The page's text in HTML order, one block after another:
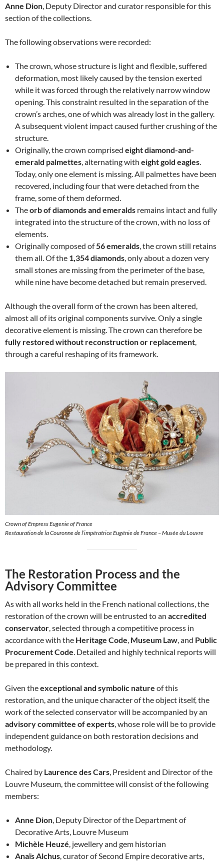
Anne Dion, Deputy Director and curator responsible for this
section of the collections.
The following observations were recorded:
The crown, whose structure is light and flexible, suffered
deformation, most likely caused by the tension exerted
while it was forced through the relatively narrow window
opening. This constraint resulted in the separation of the
crown’s arches, one of which was already lost in the gallery.
A subsequent violent impact caused further crushing of the
structure.
Originally, the crown comprised eight diamond-and-
emerald palmettes, alternating with eight gold eagles.
Today, only one element is missing. All palmettes have been
recovered, including four that were detached from the
frame, some of them deformed.
Theorb of diamonds and emeralds remains intact and fully
integrated into the structure of the crown, with no loss of
elements.
Originally composed of56 emeralds, the crown still retains
them all. Of the 1,354 diamonds, only about a dozen very
small stones are missing from the perimeter of the base,
while nine have become detached but remain preserved.
Although the overall form of the crown has been altered,
almost all of its original components survive. Only a single
decorative element is missing. The crown can therefore be
fully restored without reconstruction or replacement,
through a careful reshaping of its framework.
Crown of Empress Eugenie of France
Restauration de la Couronne de l’impératrice Eugénie de France – Musée du Louvre
The Restoration Process and the
Advisory Committee
As with all works held in the French national collections, the
restoration of the crown will be entrusted to an accredited
conservator , selected through a competitive process in
accordance with the Heritage Code Museum Law , and Public
Procurement Code . Detailed and highly technical reports will
be prepared in this context.
Given theexceptional and symbolic nature of this
restoration, and the unique character of the object itself, the
work of the selected conservator will be accompanied by an
advisory committee of experts , whose role will be to provide
independent guidance on both restoration decisions and
methodology.
Chaired by Laurence des Cars , President and Director of the
Louvre Museum, the committee will consist of the following
members:
Anne Dion , Deputy Director of the Department of
Decorative Arts, Louvre Museum
Michèle Heuzé , jewellery and gem historian
Anaïs Alchus , curator of Second Empire decorative arts,